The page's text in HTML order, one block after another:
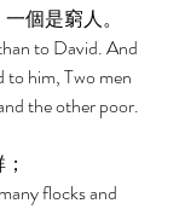
個是窮人。
to David. And
to him, Two men
the other poor.
flocks and